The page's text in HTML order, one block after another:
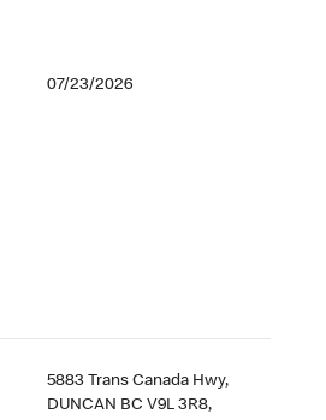
07/23/2026
5883 Trans Canada Hwy,
DUNCAN BC V9L 3R8,